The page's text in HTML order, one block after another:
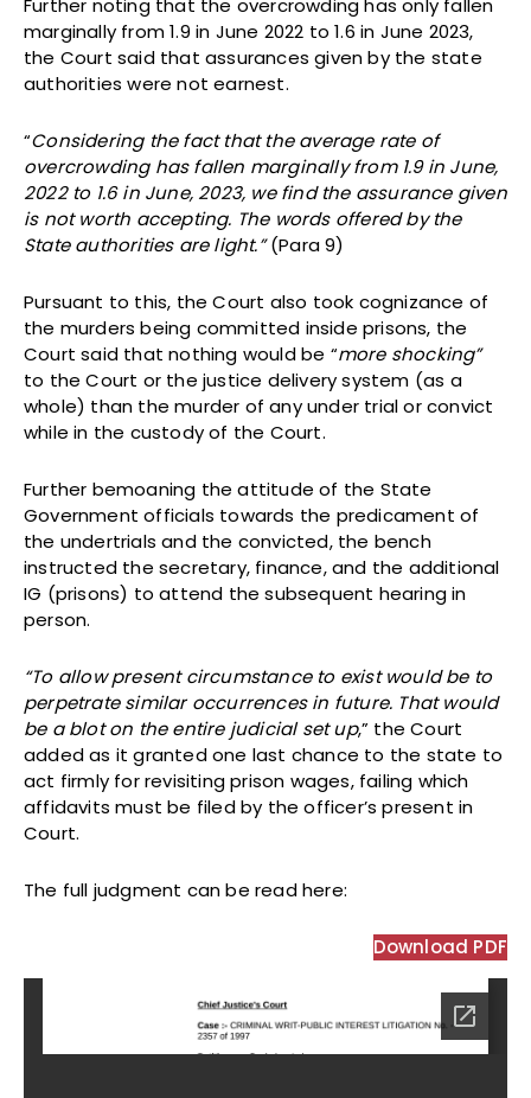
Further noting that the overcrowding has only fallen
marginally from 1.9 in June 2022 to 1.6 in June 2023,
the Court said that assurances given by the state
authorities were not earnest.
“Considering the fact that the average rate of
overcrowding has fallen marginally from 1.9 in June,
2022 to 1.6 in June, 2023, we find the assurance given
is not worth accepting. The words offered by the
State authorities are light.”(Para 9)
Pursuant to this, the Court also took cognizance of
the murders being committed inside prisons, the
Court said that nothing would be “more shocking”
to the Court or the justice delivery system (as a
whole) than the murder of any under trial or convict
while in the custody of the Court.
Further bemoaning the attitude of the State
Government officials towards the predicament of
the undertrials and the convicted, the bench
instructed the secretary, finance, and the additional
IG (prisons) to attend the subsequent hearing in
person.
“To allow present circumstance to exist would be to
perpetrate similar occurrences in future. That would
be a blot on the entire judicial set up,” the Court
added as it granted one last chance to the state to
act firmly for revisiting prison wages, failing which
affidavits must be filed by the officer’s present in
Court.
The full judgment can be read here:
Download PDF